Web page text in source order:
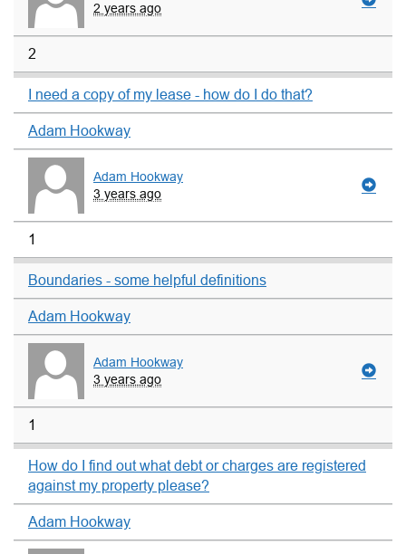
2 years ago
2
I need a copy of my lease - how do I do that?
Adam Hookway
Adam Hookway
3 years ago
1
Boundaries - some helpful definitions
Adam Hookway
Adam Hookway
3 years ago
1
How do I find out what debt or charges are registered
against my property please?
Adam Hookway